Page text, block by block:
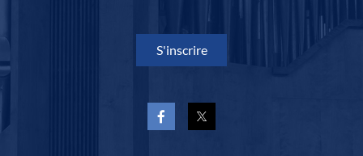
S'inscrire